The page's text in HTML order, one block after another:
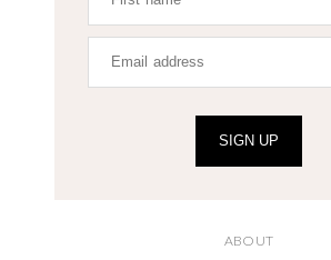
SIGN UP
ABOUT